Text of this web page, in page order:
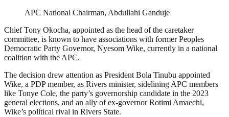
APC National Chairman, Abdullahi Ganduje
Chief Tony Okocha, appointed as the head of the caretaker
committee, is known to have associations with former Peoples
Democratic Party Governor, Nyesom Wike, currently in a national
coalition with the APC.
The decision drew attention as President Bola Tinubu appointed
Wike, a PDP member, as Rivers minister, sidelining APC members
like Tonye Cole, the party’s governorship candidate in the 2023
general elections, and an ally of ex-governor Rotimi Amaechi,
Wike’s political rival in Rivers State.